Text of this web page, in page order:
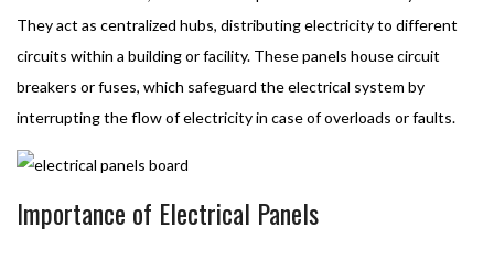
They act as centralized hubs, distributing electricity to different
circuits within a building or facility. These panels house circuit
breakers or fuses, which safeguard the electrical system by
interrupting the flow of electricity in case of overloads or faults.
Importance of Electrical Panels